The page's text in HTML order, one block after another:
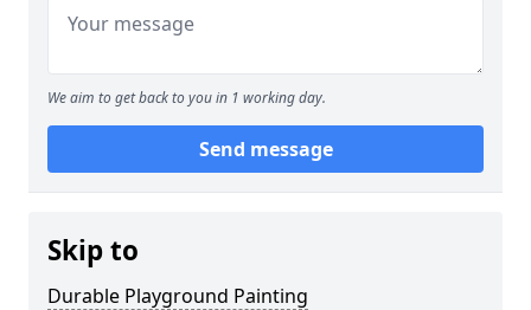
We aim to get back to you in 1 working day.
Send message
Skip to
Durable Playground Painting